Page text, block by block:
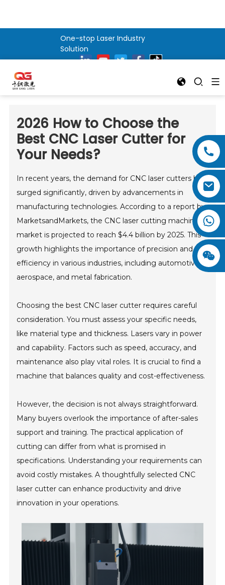
One-stop Laser Industry
Solution
2026 How to Choose the
Best CNC Laser Cutter for
Your Needs?
In recent years, the demand for CNC laser cutters has
surged significantly, driven by advancements in
manufacturing technologies. According to a report by
MarketsandMarkets, the CNC laser cutting machine
market is projected to reach $4.4 billion by 2025. This
growth highlights the importance of precision and
efficiency in various industries, including automotive,
aerospace, and metal fabrication.
Choosing the best CNC laser cutter requires careful
consideration. You must assess your specific needs,
like material type and thickness. Lasers vary in power
and capability. Factors such as speed, accuracy, and
maintenance also play vital roles. It is crucial to find a
machine that balances quality and cost-effectiveness.
However, the decision is not always straightforward.
Many buyers overlook the importance of after-sales
support and training. The practical application of
cutting can differ from what is promised in
specifications. Understanding your requirements can
avoid costly mistakes. A thoughtfully selected CNC
laser cutter can enhance productivity and drive
innovation in your operations.